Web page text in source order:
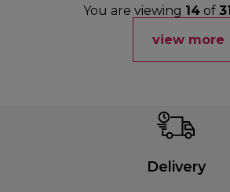
You are viewing 14 of 31
view more
Delivery